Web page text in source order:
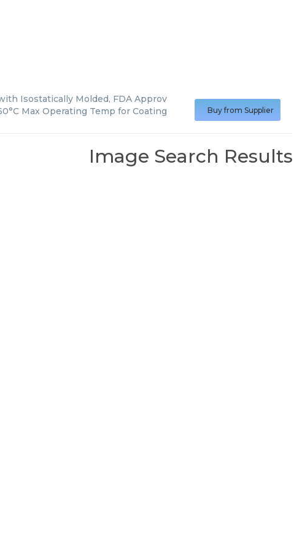
Isostatically Molded, FDA Approv
Max Operating Temp for Coating
Buy from Supplier
Image Search Results